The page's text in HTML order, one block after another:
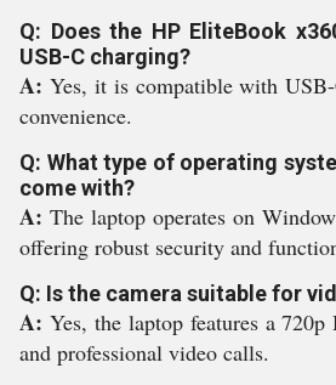
Q: Does the HP EliteBook
USB-C charging?
A: Yes, it is compatible with
convenience.
Q: What type of operating
come with?
A: The laptop operates on
offering robust security and
Q: Is the camera suitable for
A: Yes, the laptop features a
and professional video calls.